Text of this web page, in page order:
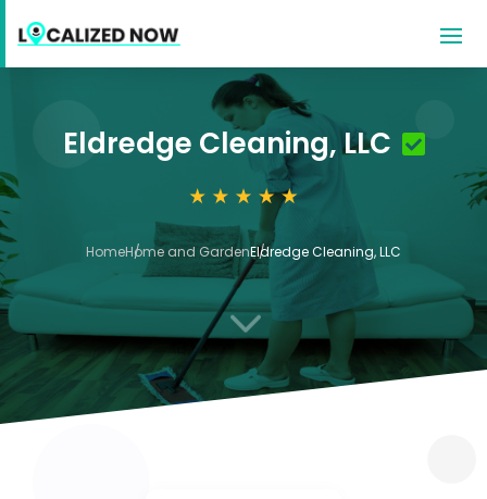
Eldredge Cleaning, LLC
HomeHome and GardenEldredge Cleaning, LLC
3